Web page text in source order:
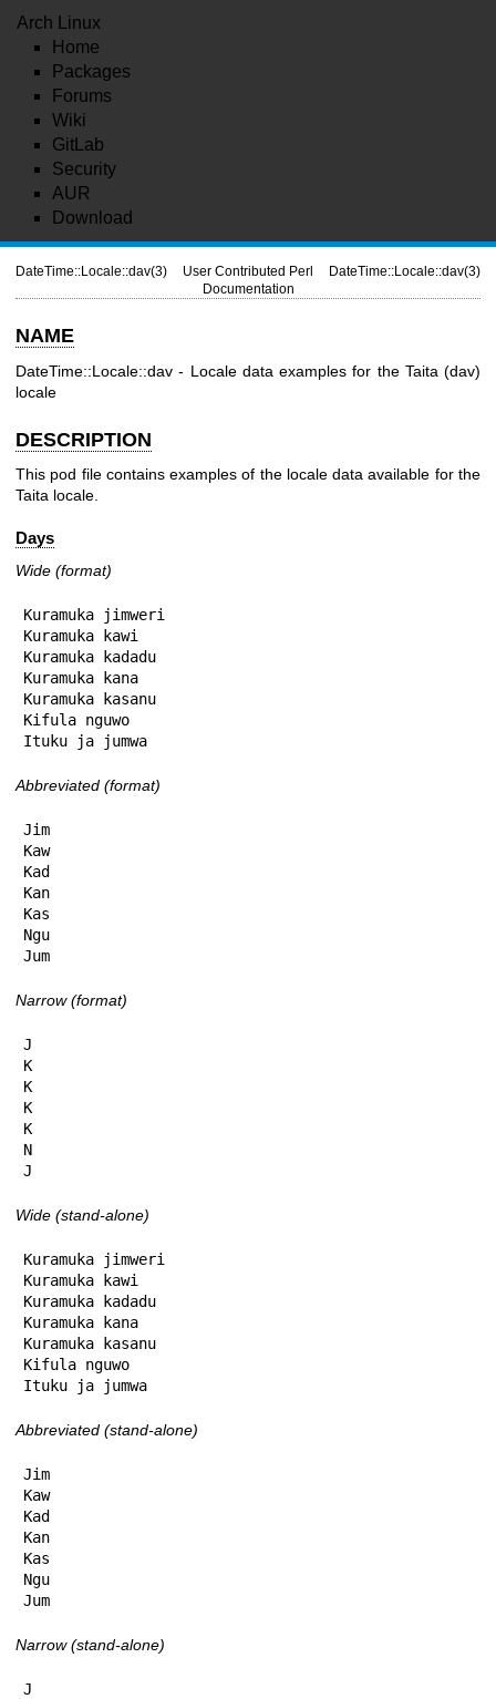
Arch Linux
Home
Packages
Forums
Wiki
GitLab
Security
AUR
Download
DateTime::Locale::dav(3)
User Contributed Perl
Documentation
DateTime::Locale::dav(3)
NAME
DateTime::Locale::dav - Locale data examples for the Taita (dav)
locale
DESCRIPTION
This pod file contains examples of the locale data available for the
Taita locale.
Days
Wide (format)
Kuramuka jimweri
Kuramuka kawi
Kuramuka kadadu
Kuramuka kana
Kuramuka kasanu
Kifula nguwo
Ituku ja jumwa
Abbreviated (format)
Jim
Kaw
Kad
Kan
Kas
Ngu
Jum
Narrow (format)
J
K
K
K
K
N
J
Wide (stand-alone)
Kuramuka jimweri
Kuramuka kawi
Kuramuka kadadu
Kuramuka kana
Kuramuka kasanu
Kifula nguwo
Ituku ja jumwa
Abbreviated (stand-alone)
Jim
Kaw
Kad
Kan
Kas
Ngu
Jum
Narrow (stand-alone)
J